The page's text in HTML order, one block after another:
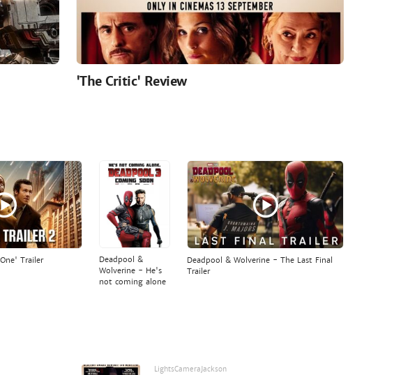
'The Critic' Review
Trailer
Deadpool &
Wolverine - He's
not coming alone
Deadpool & Wolverine - The Last Final
Trailer
LightsCameraJackson